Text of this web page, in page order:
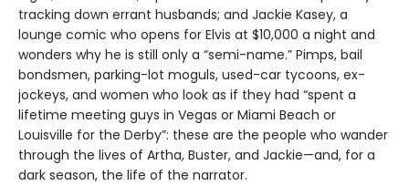
tracking down errant husbands; and Jackie Kasey, a
lounge comic who opens for Elvis at $10,000 a night and
wonders why he is still only a “semi-name.” Pimps, bail
bondsmen, parking-lot moguls, used-car tycoons, ex-
jockeys, and women who look as if they had “spent a
lifetime meeting guys in Vegas or Miami Beach or
Louisville for the Derby”: these are the people who wander
through the lives of Artha, Buster, and Jackie—and, for a
dark season, the life of the narrator.